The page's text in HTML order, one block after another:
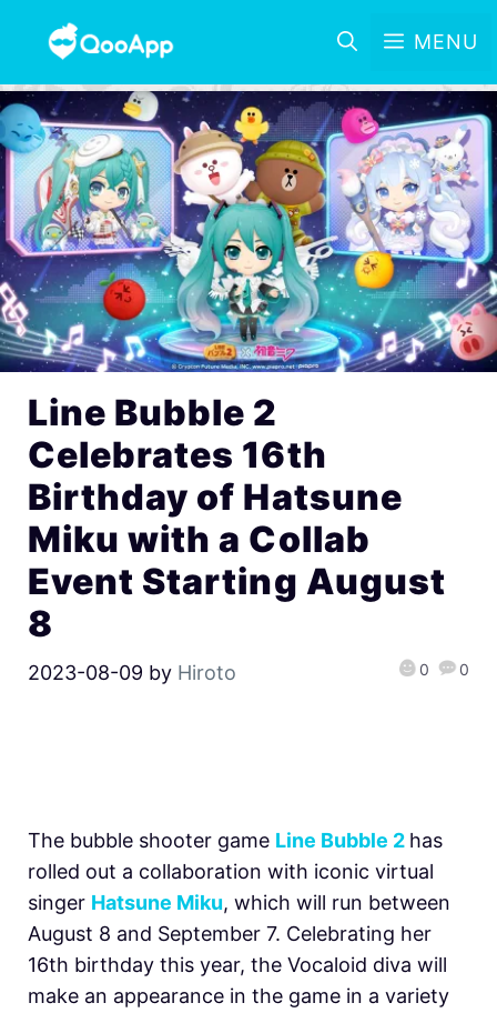
MENU
Line Bubble 2
Celebrates 16th
Birthday of Hatsune
Miku with a Collab
Event Starting August
8
2023-08-09 by Hiroto 0 0
The bubble shooter game Line Bubble 2 has
rolled out a collaboration with iconic virtual
singer Hatsune Miku, which will run between
August 8 and September 7. Celebrating her
16th birthday this year, the Vocaloid diva will
make an appearance in the game in a variety